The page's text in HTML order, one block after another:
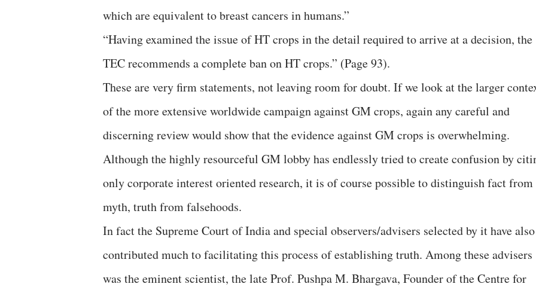
which are equivalent to breast cancers in humans.”
“Having examined the issue of HT crops in the detail required to arrive at a decision, the
TEC recommends a complete ban on HT crops.” (Page 93).
These are very firm statements, not leaving room for doubt. If we look at the larger
of the more extensive worldwide campaign against GM crops, again any careful and
discerning review would show that the evidence against GM crops is overwhelming.
Although the highly resourceful GM lobby has endlessly tried to create confusion by
only corporate interest oriented research, it is of course possible to distinguish fact from
myth, truth from falsehoods.
In fact the Supreme Court of India and special observers/advisers selected by it have also
contributed much to facilitating this process of establishing truth. Among these advisers
was the eminent scientist, the late Prof. Pushpa M. Bhargava, Founder of the Centre for